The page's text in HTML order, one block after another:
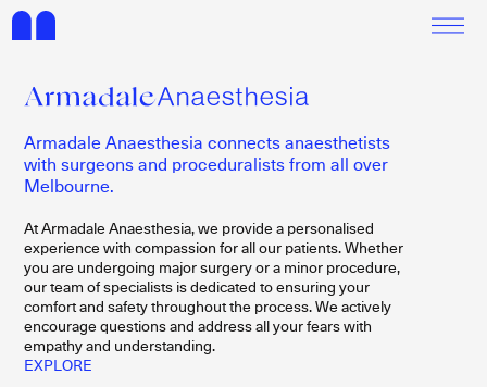
Armadale Anaesthesia connects anaesthetists
with surgeons and proceduralists from all over
Melbourne.
At Armadale Anaesthesia, we provide a personalised
experience with compassion for all our patients. Whether
you are undergoing major surgery or a minor procedure,
our team of specialists is dedicated to ensuring your
comfort and safety throughout the process. We actively
encourage questions and address all your fears with
empathy and understanding.
EXPLORE